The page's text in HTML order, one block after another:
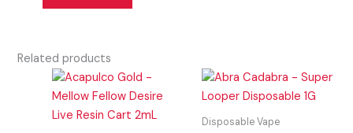
Related products
Disposable Vape